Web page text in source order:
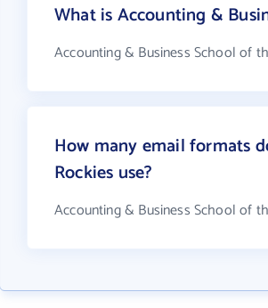
What is Accounting &
Accounting & Business School of
How many email formats
Rockies use?
Accounting & Business School of